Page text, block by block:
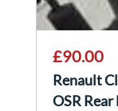
£90.00
Renault
OSR